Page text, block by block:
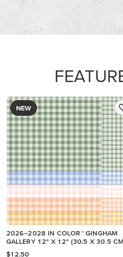
2026–2028 IN COLOR™ GINGHAM
GALLERY 12" X 12" (30.5 X 30.5 CM)
DESIGNER SERIES PAPER
$12.50
Add to Cart